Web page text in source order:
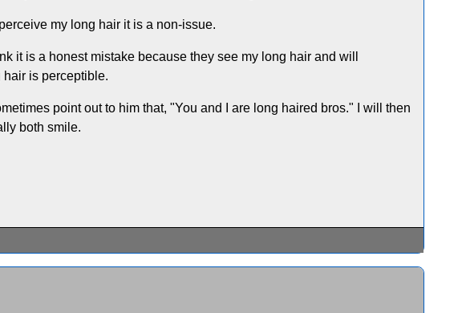
my long hair it is a non-issue.
it is a honest mistake because they see my long hair and will
hair is perceptible.
point out to him that, "You and I are long haired bros." I will then
both smile.